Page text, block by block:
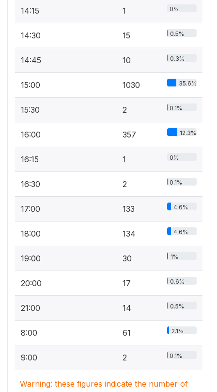
14:15 1 0%
14:30 15 0.5%
14:45 10 0.3%
15:00 1030 35.6%
15:30 2 0.1%
16:00 357 12.3%
16:15 1 0%
16:30 2 0.1%
17:00 133 4.6%
18:00 134 4.6%
19:00 30 1%
20:00 17 0.6%
21:00 14 0.5%
8:00 61 2.1%
9:00 2 0.1%
Warning: these figures indicate the number of